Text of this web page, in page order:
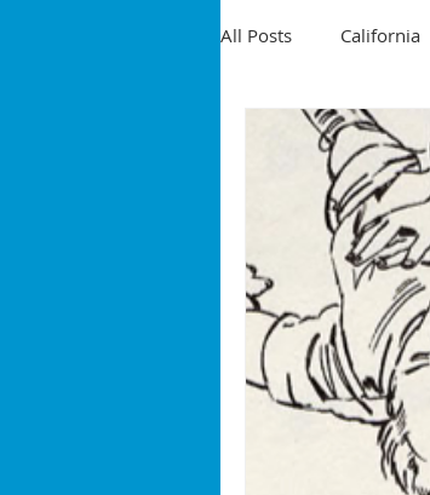
All Posts California
Travel Diving
Yellowtail